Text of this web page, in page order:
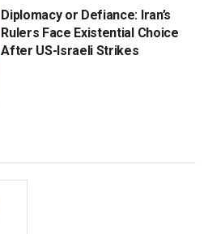
Diplomacy or Defiance: Iran’s
Rulers Face Existential Choice
After US-Israeli Strikes